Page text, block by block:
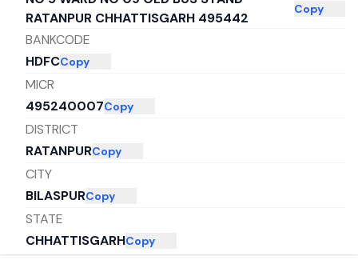
RATANPUR CHHATTISGARH 495442
Copy
BANKCODE
HDFCCopy
MICR
495240007Copy
DISTRICT
RATANPURCopy
CITY
BILASPURCopy
STATE
CHHATTISGARHCopy